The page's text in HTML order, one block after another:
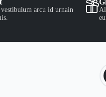
arcu id urnain